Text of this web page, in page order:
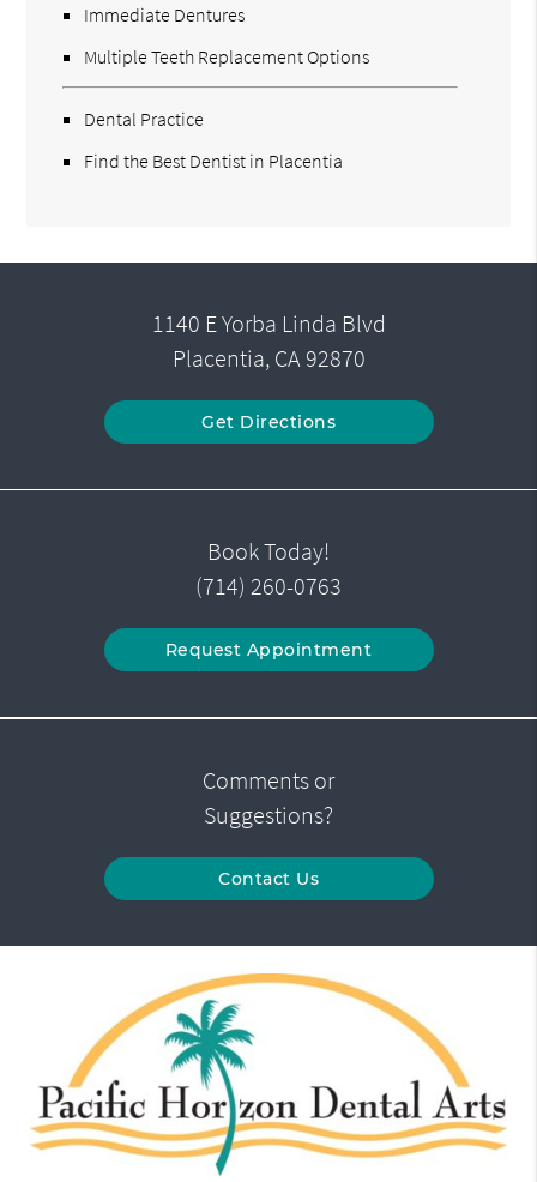
Immediate Dentures
Multiple Teeth Replacement Options
Dental Practice
Find the Best Dentist in Placentia
1140 E Yorba Linda Blvd
Placentia, CA 92870
Get Directions
Book Today!
(714) 260-0763
Request Appointment
Comments or
Suggestions?
Contact Us